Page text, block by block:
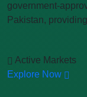
government-
Pakistan,
Active Markets
Explore Now